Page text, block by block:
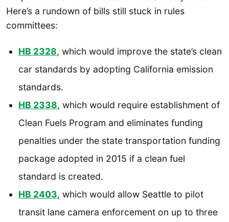
Here’s a rundown of bills still stuck in rules
committees:
HB 2328, which would improve the state’s clean
car standards by adopting California emission
standards.
HB 2338, which would require establishment of
Clean Fuels Program and eliminates funding
penalties under the state transportation funding
package adopted in 2015 if a clean fuel
standard is created.
HB 2403, which would allow Seattle to pilot
transit lane camera enforcement on up to three